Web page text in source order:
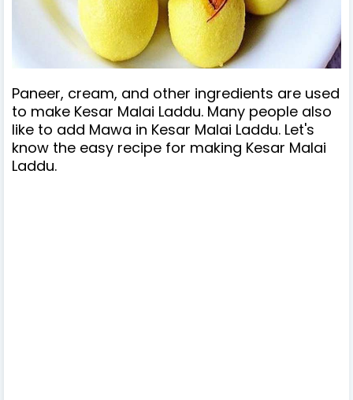
Paneer, cream, and other ingredients are used
to make Kesar Malai Laddu. Many people also
like to add Mawa in Kesar Malai Laddu. Let's
know the easy recipe for making Kesar Malai
Laddu.